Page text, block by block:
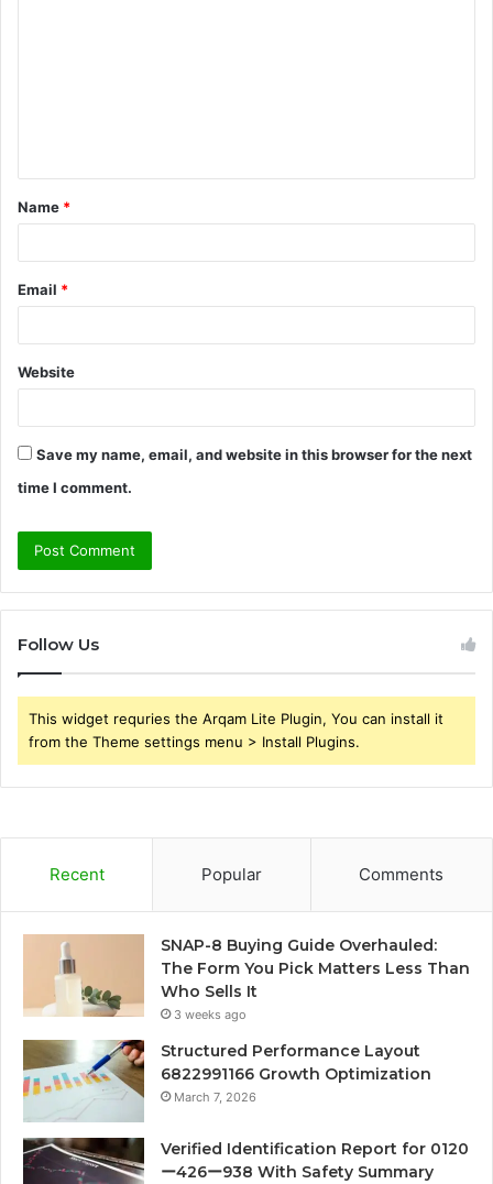
t
*
Name *
Email *
Website
Save my name, email, and website in this browser for the next
time I comment.
Follow Us
This widget requries the Arqam Lite Plugin, You can install it
from the Theme settings menu > Install Plugins.
Recent Popular Comments
SNAP-8 Buying Guide Overhauled:
The Form You Pick Matters Less Than
Who Sells It
3 weeks ago
Structured Performance Layout
6822991166 Growth Optimization
March 7, 2026
Verified Identification Report for 0120
ー426ー938 With Safety Summary